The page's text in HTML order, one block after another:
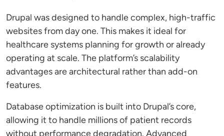
Drupal was designed to handle complex, high-traffic
websites from day one. This makes it ideal for
healthcare systems planning for growth or already
operating at scale. The platform’s scalability
advantages are architectural rather than add-on
features.
Database optimization is built into Drupal’s core,
allowing it to handle millions of patient records
without performance degradation. Advanced